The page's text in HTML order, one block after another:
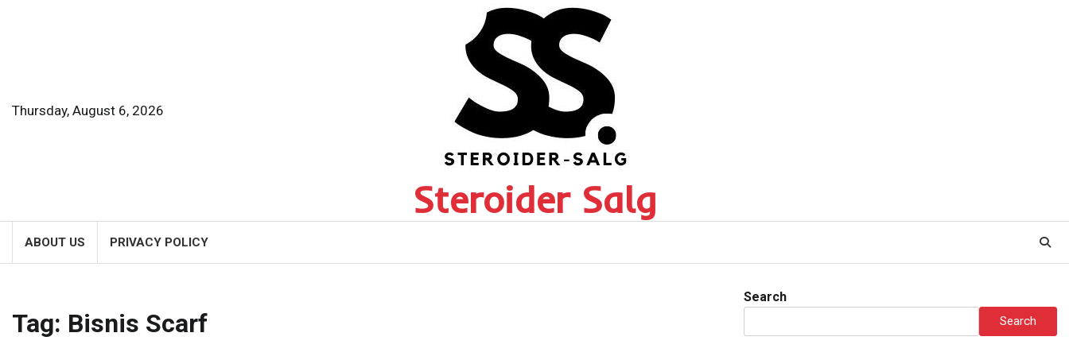
Thursday, August 6, 2026
Steroider Salg
ABOUT US PRIVACY POLICY
Tag: Bisnis Scarf
Search
Search